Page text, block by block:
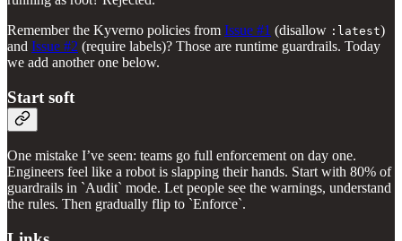
Remember the Kyverno policies from Issue #1 (disallow :latest)
and Issue #2 (require labels)? Those are runtime guardrails. Today
we add another one below.
Start soft
One mistake I’ve seen: teams go full enforcement on day one.
Engineers feel like a robot is slapping their hands. Start with 80% of
guardrails in `Audit` mode. Let people see the warnings, understand
the rules. Then gradually flip to `Enforce`.